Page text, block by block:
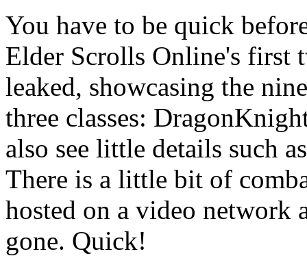
You have to be quick
Elder Scrolls Online's first
leaked, showcasing the
three classes:
also see little details such
There is a little bit of
hosted on a video network
gone. Quick!